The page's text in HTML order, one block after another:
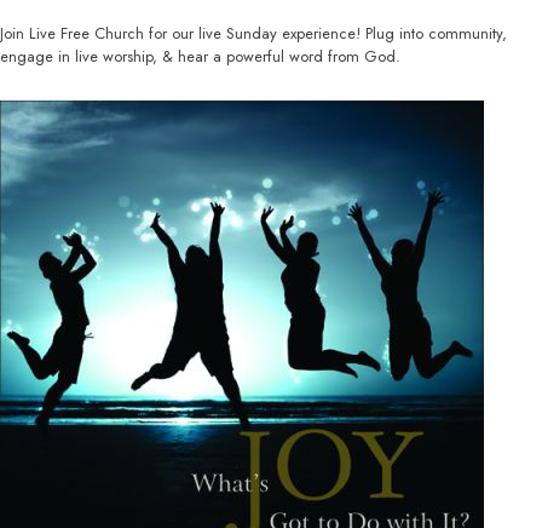
Join Live Free Church for our live Sunday experience! Plug into community,
engage in live worship, & hear a powerful word from God.